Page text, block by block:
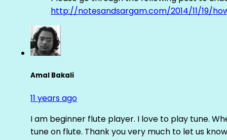
http://notesandsargam.com/2014/11/19/
Amal Bakali
11 years ago
I am beginner flute player. I love to play tune.
tune on flute. Thank you very much to let us